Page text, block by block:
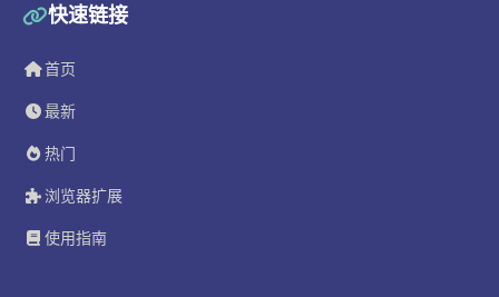
快速链接
首页
最新
热门
浏览器扩展
使用指南